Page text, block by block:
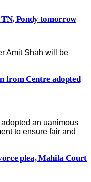
Pondy tomorrow
Amit Shah will be
from Centre adopted
an uanimous
to ensure fair and
plea, Mahila Court